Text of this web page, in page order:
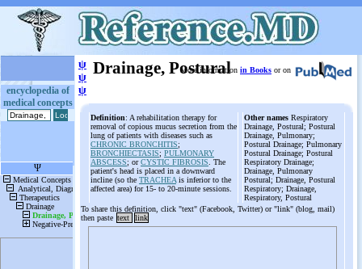
encyclopedia of
medical concepts
ψ
ψ
ψ
Drainage, Postural
More information in Books or on
Definition: A rehabilitation therapy for
removal of copious mucus secretion from the
lung of patients with diseases such as
CHRONIC BRONCHITIS;
BRONCHIECTASIS; PULMONARY
ABSCESS; orCYSTIC FIBROSIS . The
patient's head is placed in a downward
incline (so the TRACHEA is inferior to the
affected area) for 15- to 20-minute sessions.
Other names Respiratory
Drainage, Postural; Postural
Drainage, Pulmonary;
Postural Drainage; Pulmonary
Postural Drainage; Postural
Respiratory Drainage;
Drainage, Pulmonary
Postural; Drainage, Postural
Respiratory; Drainage,
Respiratory, Postural
To share this definition, click "text" (Facebook, Twitter) or "link" (blog, mail)
then paste text link